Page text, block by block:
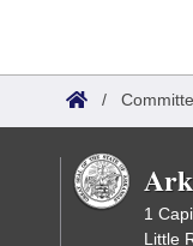
/
1
Little